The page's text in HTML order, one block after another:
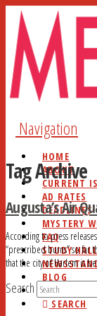
Navigation
HOME
ABOUT
CURRENT
AD RATES
DEADLINES
MYSTERY
FAQ
STUDY HALL
BLOG
CONTACT
SEARCH
Tag Archive
Augusta’s Air
According to press
“prescribed burns” so far
that the city of Harlem is
Search